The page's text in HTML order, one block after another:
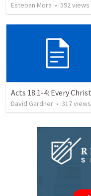
Esteban Mora • 592views
David Gardner • 317views